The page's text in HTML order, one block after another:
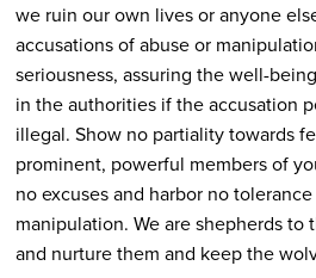
we ruin our own lives or anyone
accusations of abuse or
seriousness, assuring the well-
in the authorities if the accusation
illegal. Show no partiality towards
prominent, powerful members of
no excuses and harbor no
manipulation. We are shepherds to
and nurture them and keep the